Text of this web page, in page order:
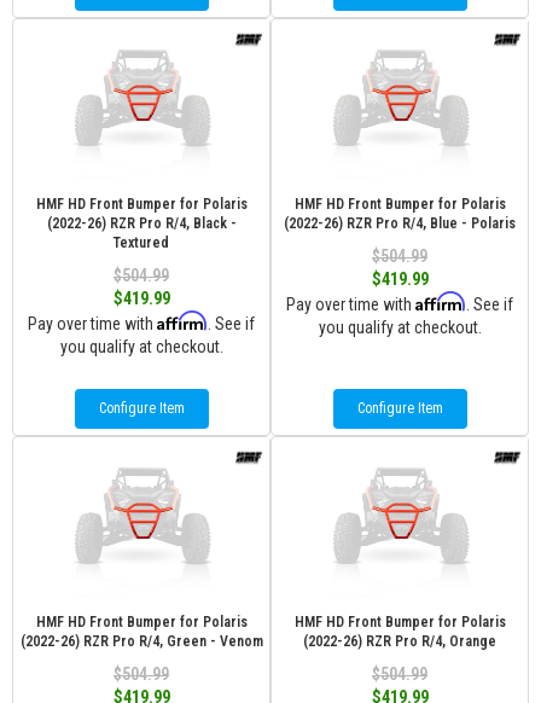
HMF HD Front Bumper for Polaris
(2022-26) RZR Pro R/4, Black -
Textured
$504.99
$419.99
Pay over time with Affirm . See if
you qualify at checkout.
Configure Item
HMF HD Front Bumper for Polaris
(2022-26) RZR Pro R/4, Blue - Polaris
$504.99
$419.99
Pay over time with Affirm . See if
you qualify at checkout.
Configure Item
HMF HD Front Bumper for Polaris
(2022-26) RZR Pro R/4, Green - Venom
$504.99
$419.99
HMF HD Front Bumper for Polaris
(2022-26) RZR Pro R/4, Orange
$504.99
$419.99